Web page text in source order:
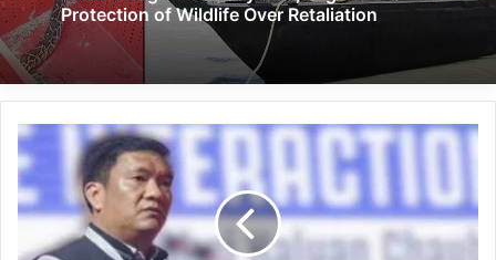
Protection of Wildlife Over Retaliation
Arunachal:
Khandu
to
implement
grassroot